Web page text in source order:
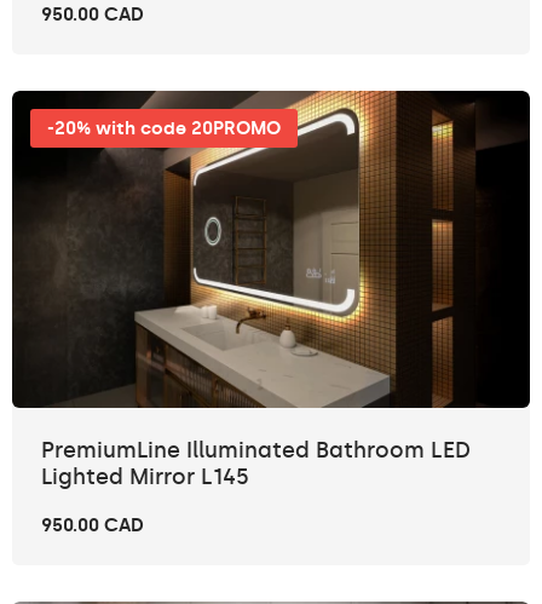
950.00 CAD
-20% with code 20PROMO
PremiumLine Illuminated Bathroom LED
Lighted Mirror L145
950.00 CAD